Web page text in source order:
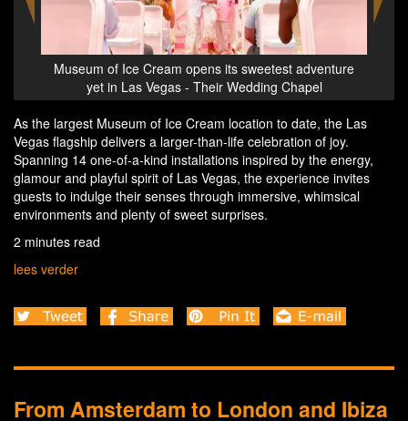
adventure
Museum of Ice Cream opens its sweetest adventure
yet in Las Vegas - Their Wedding Chapel
As the largest Museum of Ice Cream location to date, the Las
Vegas flagship delivers a larger-than-life celebration of joy.
Spanning 14 one-of-a-kind installations inspired by the energy,
glamour and playful spirit of Las Vegas, the experience invites
guests to indulge their senses through immersive, whimsical
environments and plenty of sweet surprises.
2 minutes read
lees verder
From Amsterdam to London and Ibiza